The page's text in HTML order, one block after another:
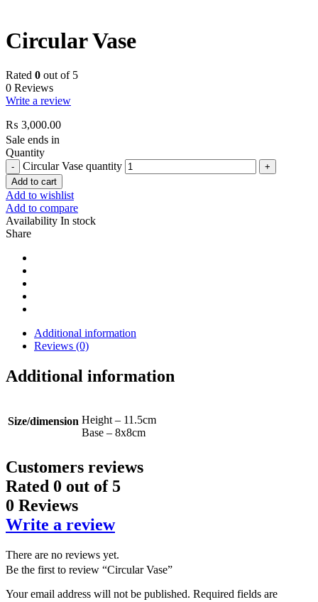
Circular Vase
Rated 0 out of 5
0 Reviews
Write a review
₨ 3,000.00
Sale ends in
Quantity
Circular Vase quantity
Add to cart
Add to wishlist
Add to compare
Availability In stock
Share
Additional information
Reviews (0)
Additional information
Size/dimension Height – 11.5cm
Base – 8x8cm
Customers reviews
Rated 0 out of 5
0 Reviews
Write a review
There are no reviews yet.
Be the first to review “Circular Vase”
Your email address will not be published. Required fields are